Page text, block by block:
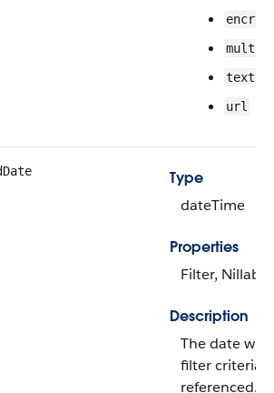
url
Type
dateTime
Properties
Filter,
Description
The date
filter criteria
referenced.